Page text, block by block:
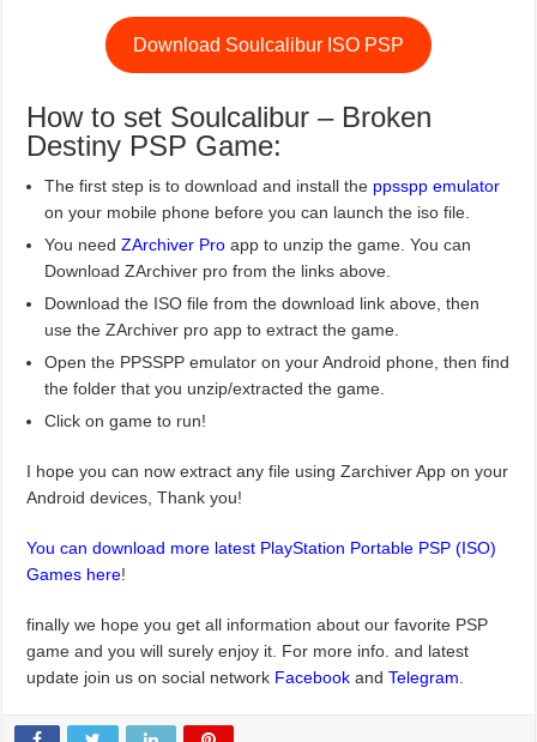
Download Soulcalibur ISO PSP
How to set Soulcalibur – Broken
Destiny PSP Game:
The first step is to download and install the ppsspp emulator
on your mobile phone before you can launch the iso file.
You needZArchiver Pro app to unzip the game. You can
Download ZArchiver pro from the links above.
Download the ISO file from the download link above, then
use the ZArchiver pro app to extract the game.
Open the PPSSPP emulator on your Android phone, then find
the folder that you unzip/extracted the game.
Click on game to run!
I hope you can now extract any file using Zarchiver App on your
Android devices, Thank you!
You can download more latest PlayStation Portable PSP (ISO)
Games here!
finally we hope you get all information about our favorite PSP
game and you will surely enjoy it. For more info. and latest
update join us on social network Facebook andTelegram